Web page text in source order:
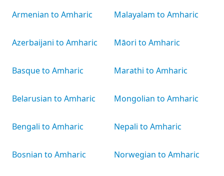
Armenian to Amharic
Azerbaijani to Amharic
Basque to Amharic
Belarusian to Amharic
Bengali to Amharic
Bosnian to Amharic
Malayalam to Amharic
Māori to Amharic
Marathi to Amharic
Mongolian to Amharic
Nepali to Amharic
Norwegian to Amharic